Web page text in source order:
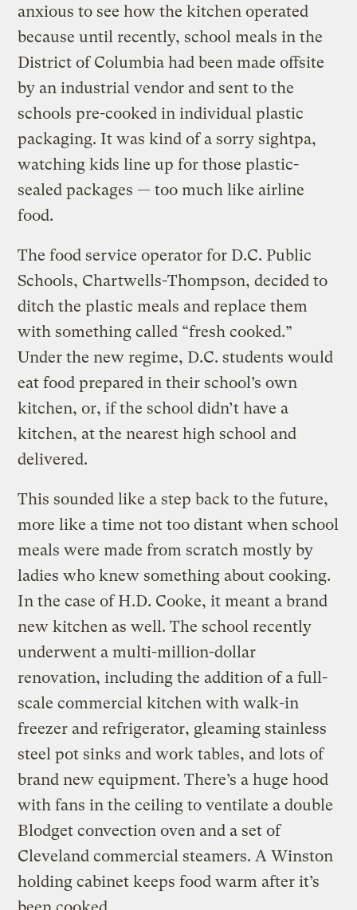
anxious to see how the kitchen operated
because until recently, school meals in the
District of Columbia had been made offsite
by an industrial vendor and sent to the
schools pre-cooked in individual plastic
packaging. It was kind of a sorry sightpa,
watching kids line up for those plastic-
sealed packages — too much like airline
food.
The food service operator for D.C. Public
Schools, Chartwells-Thompson, decided to
ditch the plastic meals and replace them
with something called “fresh cooked.”
Under the new regime, D.C. students would
eat food prepared in their school’s own
kitchen, or, if the school didn’t have a
kitchen, at the nearest high school and
delivered.
This sounded like a step back to the future,
more like a time not too distant when school
meals were made from scratch mostly by
ladies who knew something about cooking.
In the case of H.D. Cooke, it meant a brand
new kitchen as well. The school recently
underwent a multi-million-dollar
renovation, including the addition of a full-
scale commercial kitchen with walk-in
freezer and refrigerator, gleaming stainless
steel pot sinks and work tables, and lots of
brand new equipment. There’s a huge hood
with fans in the ceiling to ventilate a double
Blodget convection oven and a set of
Cleveland commercial steamers. A Winston
holding cabinet keeps food warm after it’s